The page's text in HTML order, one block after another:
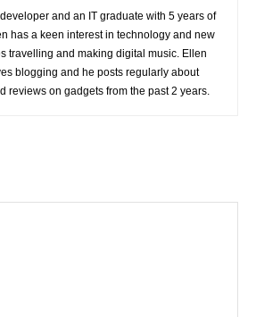
and an IT graduate with 5 years of
has a keen interest in technology and new
travelling and making digital music. Ellen
blogging and he posts regularly about
reviews on gadgets from the past 2 years.